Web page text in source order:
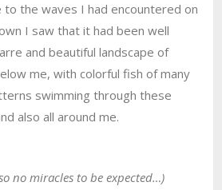
the waves I had encountered on
I saw that it had been well
and beautiful landscape of
me, with colorful fish of many
swimming through these
also all around me.
no miracles to be expected…)